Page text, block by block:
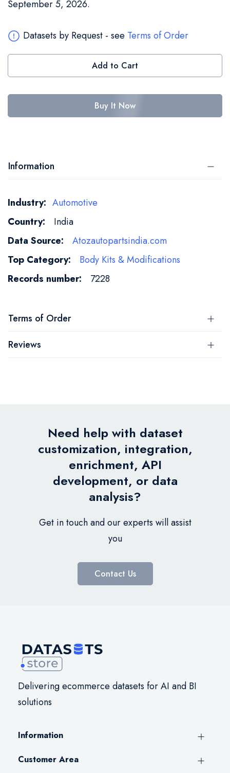
September 5, 2026.
Datasets by Request - see Terms of Order
Add to Cart
Buy It Now
Information
More
Information
Automotive
India
Atozautopartsindia.com
Body Kits & Modifications
7228
Terms of Order
Reviews
Need help with dataset
customization, integration,
enrichment, API
development, or data
analysis?
Get in touch and our experts will assist
you
Contact Us
Delivering ecommerce datasets for AI and BI
solutions
Information
Customer Area